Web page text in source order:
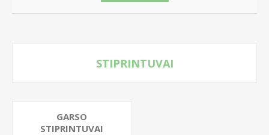
STIPRINTUVAI
GARSO
STIPRINTUVAI